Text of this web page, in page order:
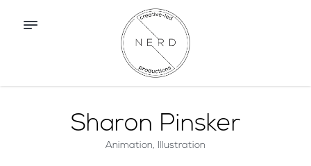
Sharon Pinsker
Animation, Illustration